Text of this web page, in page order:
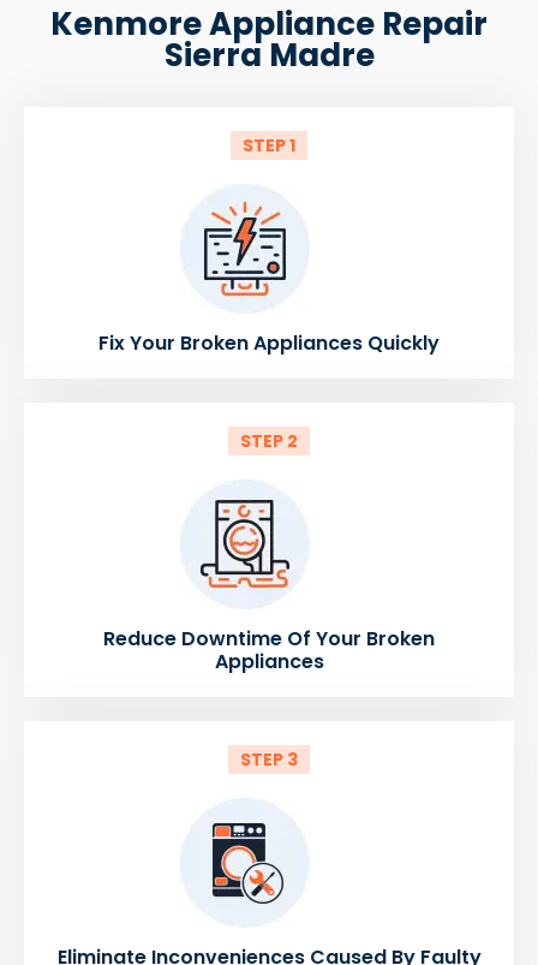
Kenmore Appliance Repair
Sierra Madre
STEP 1
Fix Your Broken Appliances Quickly
STEP 2
Reduce Downtime Of Your Broken
Appliances
STEP 3
Eliminate Inconveniences Caused By Faulty